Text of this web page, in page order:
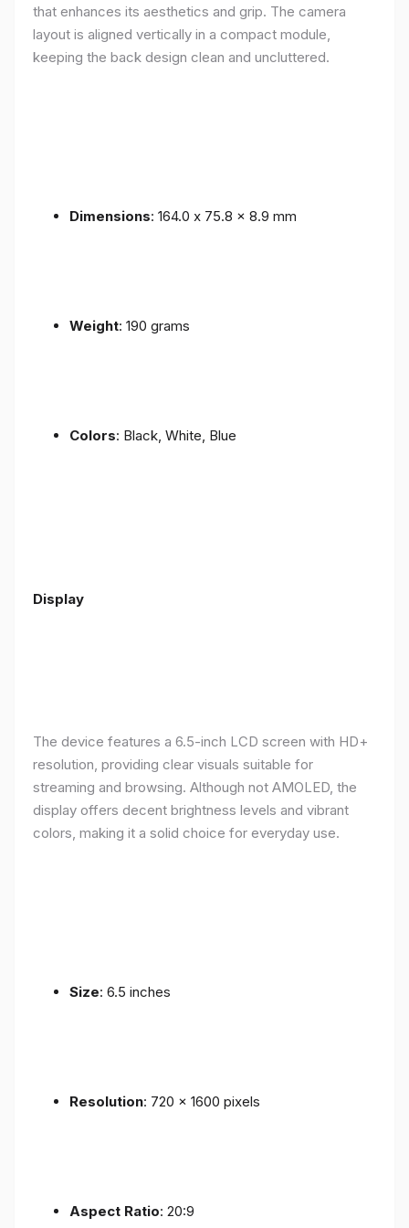
that enhances its aesthetics and grip. The camera
layout is aligned vertically in a compact module,
keeping the back design clean and uncluttered.
Dimensions: 164.0 x 75.8 x 8.9 mm
Weight: 190 grams
Colors: Black, White, Blue
Display
The device features a 6.5-inch LCD screen with HD+
resolution, providing clear visuals suitable for
streaming and browsing. Although not AMOLED, the
display offers decent brightness levels and vibrant
colors, making it a solid choice for everyday use.
Size: 6.5 inches
Resolution: 720 x 1600 pixels
Aspect Ratio: 20:9